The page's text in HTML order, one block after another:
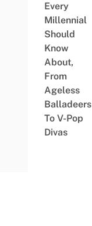
Every
Millennial
Should
Know
About,
From
Ageless
Balladeers
To V-Pop
Divas